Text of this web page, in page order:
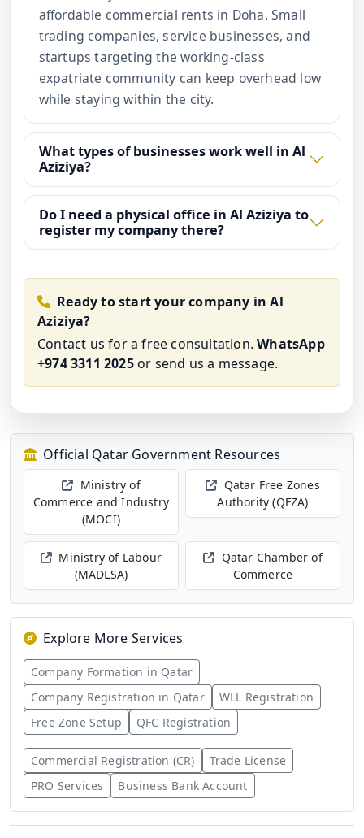
affordable commercial rents in Doha. Small
trading companies, service businesses, and
startups targeting the working-class
expatriate community can keep overhead low
while staying within the city.
What types of businesses work well in Al
Aziziya?
Do I need a physical office in Al Aziziya to
register my company there?
Ready to start your company in Al
Aziziya?
Contact us for a free consultation.WhatsApp
+974 3311 2025or send us a message.
Official Qatar Government Resources
Ministry of
Commerce and Industry
(MOCI)
Qatar Free Zones
Authority (QFZA)
Ministry of Labour
(MADLSA)
Qatar Chamber of
Commerce
Explore More Services
Company Formation in Qatar
Company Registration in Qatar
WLL Registration
Free Zone Setup
QFC Registration
Commercial Registration (CR)
Trade License
PRO Services
Business Bank Account